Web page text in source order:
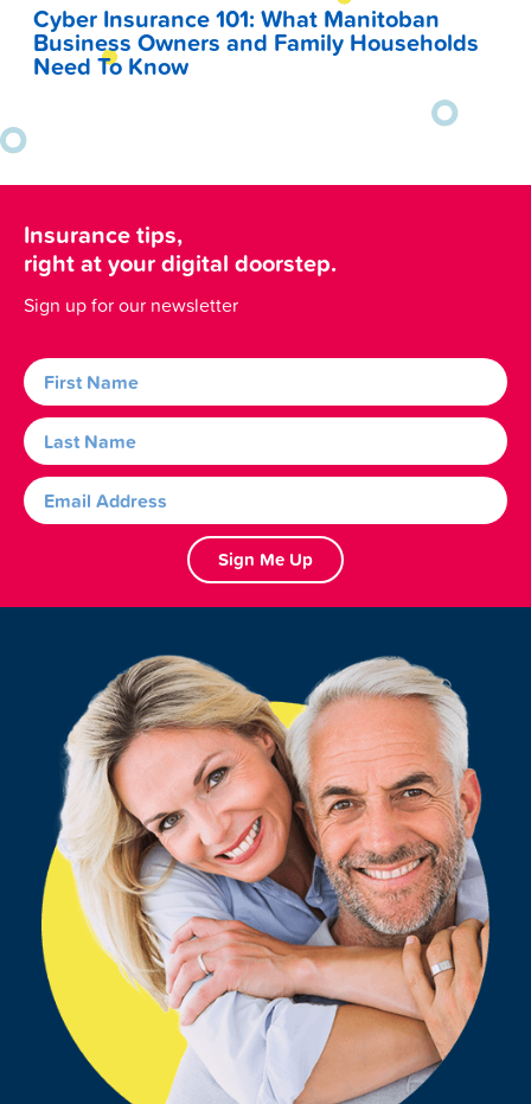
Cyber Insurance 101: What Manitoban
Business Owners and Family Households
Need To Know
Insurance tips,
right at your digital doorstep.
Sign up for our newsletter
Sign Me Up